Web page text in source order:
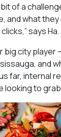
of a
and what
says Ha.
big city player
and
far, internal
to